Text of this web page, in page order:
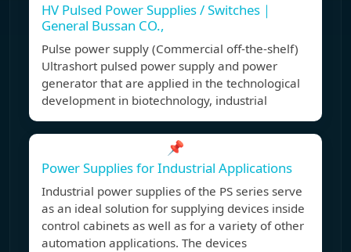
HV Pulsed Power Supplies / Switches｜
General Bussan CO.,
Pulse power supply (Commercial off-the-shelf)
Ultrashort pulsed power supply and power
generator that are applied in the technological
development in biotechnology, industrial
📌
Power Supplies for Industrial Applications
Industrial power supplies of the PS series serve
as an ideal solution for supplying devices inside
control cabinets as well as for a variety of other
automation applications. The devices